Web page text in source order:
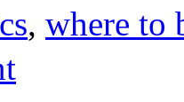
, where to